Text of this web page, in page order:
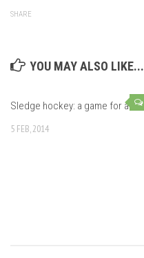
SHARE
YOU MAY ALSO LIKE...
Sledge hockey: a game for all
5 FEB, 2014